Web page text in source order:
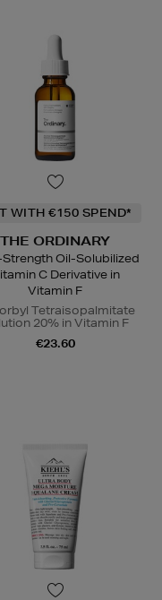
WITH €150 SPEND*
THE ORDINARY
Strength Oil-Solubilized
C Derivative in
Vitamin F
Tetraisopalmitate
20% in Vitamin F
€23.60